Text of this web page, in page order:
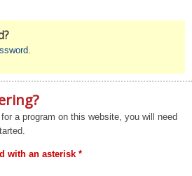
a program on this website, you will need
with an asterisk *